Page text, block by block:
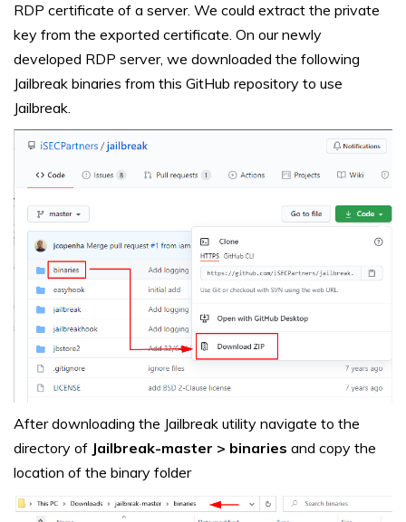
RDP certificate of a server. We could extract the private
key from the exported certificate. On our newly
developed RDP server, we downloaded the following
Jailbreak binaries from this GitHub repository to use
Jailbreak.
After downloading the Jailbreak utility navigate to the
directory of Jailbreak-master > binaries and copy the
location of the binary folder